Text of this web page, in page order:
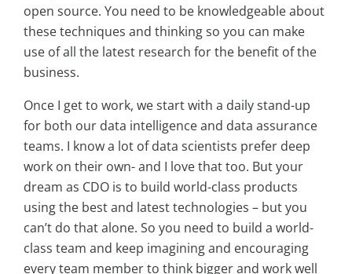
open source. You need to be knowledgeable about
these techniques and thinking so you can make
use of all the latest research for the benefit of the
business.
Once I get to work, we start with a daily stand-up
for both our data intelligence and data assurance
teams. I know a lot of data scientists prefer deep
work on their own- and I love that too. But your
dream as CDO is to build world-class products
using the best and latest technologies – but you
can’t do that alone. So you need to build a world-
class team and keep imagining and encouraging
every team member to think bigger and work well